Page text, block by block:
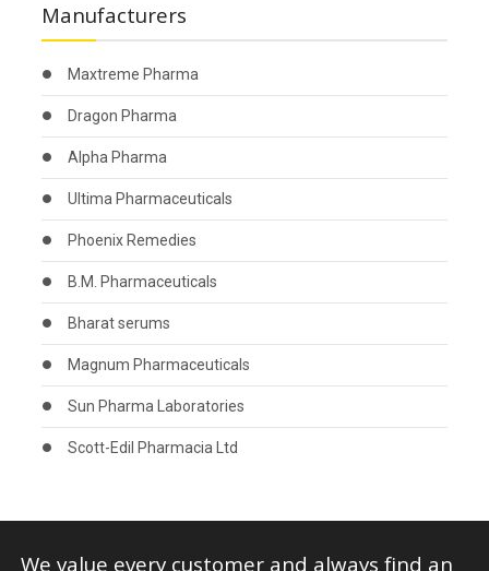
Manufacturers
Maxtreme Pharma
Dragon Pharma
Alpha Pharma
Ultima Pharmaceuticals
Phoenix Remedies
B.M. Pharmaceuticals
Bharat serums
Magnum Pharmaceuticals
Sun Pharma Laboratories
Scott-Edil Pharmacia Ltd